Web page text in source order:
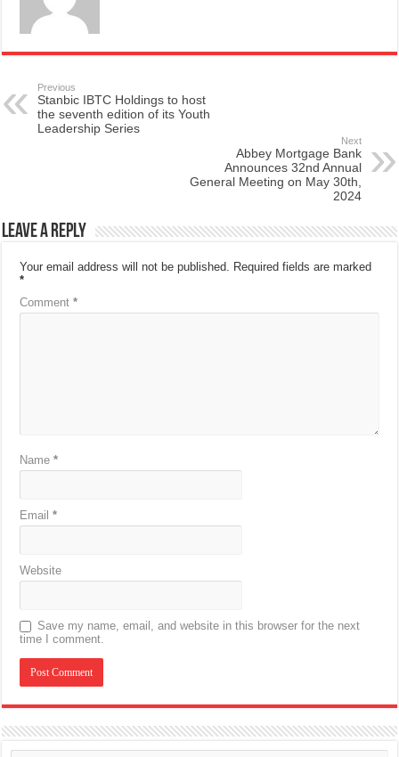
Previous
Stanbic IBTC Holdings to host
the seventh edition of its Youth
Leadership Series
Next
Abbey Mortgage Bank
Announces 32nd Annual
General Meeting on May 30th,
2024
Leave a Reply
Your email address will not be published. Required fields are marked
*
Comment*
Name*
Email*
Website
Save my name, email, and website in this browser for the next
time I comment.